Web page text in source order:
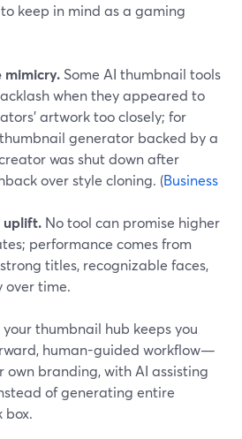
keep in mind as a gaming
mimicry. Some AI thumbnail tools
when they appeared to
artwork too closely; for
generator backed by a
was shut down after
over style cloning. (Business
uplift. No tool can promise higher
performance comes from
titles, recognizable faces,
over time.
thumbnail hub keeps you
human-guided workflow—
own branding, with AI assisting
of generating entire
box.